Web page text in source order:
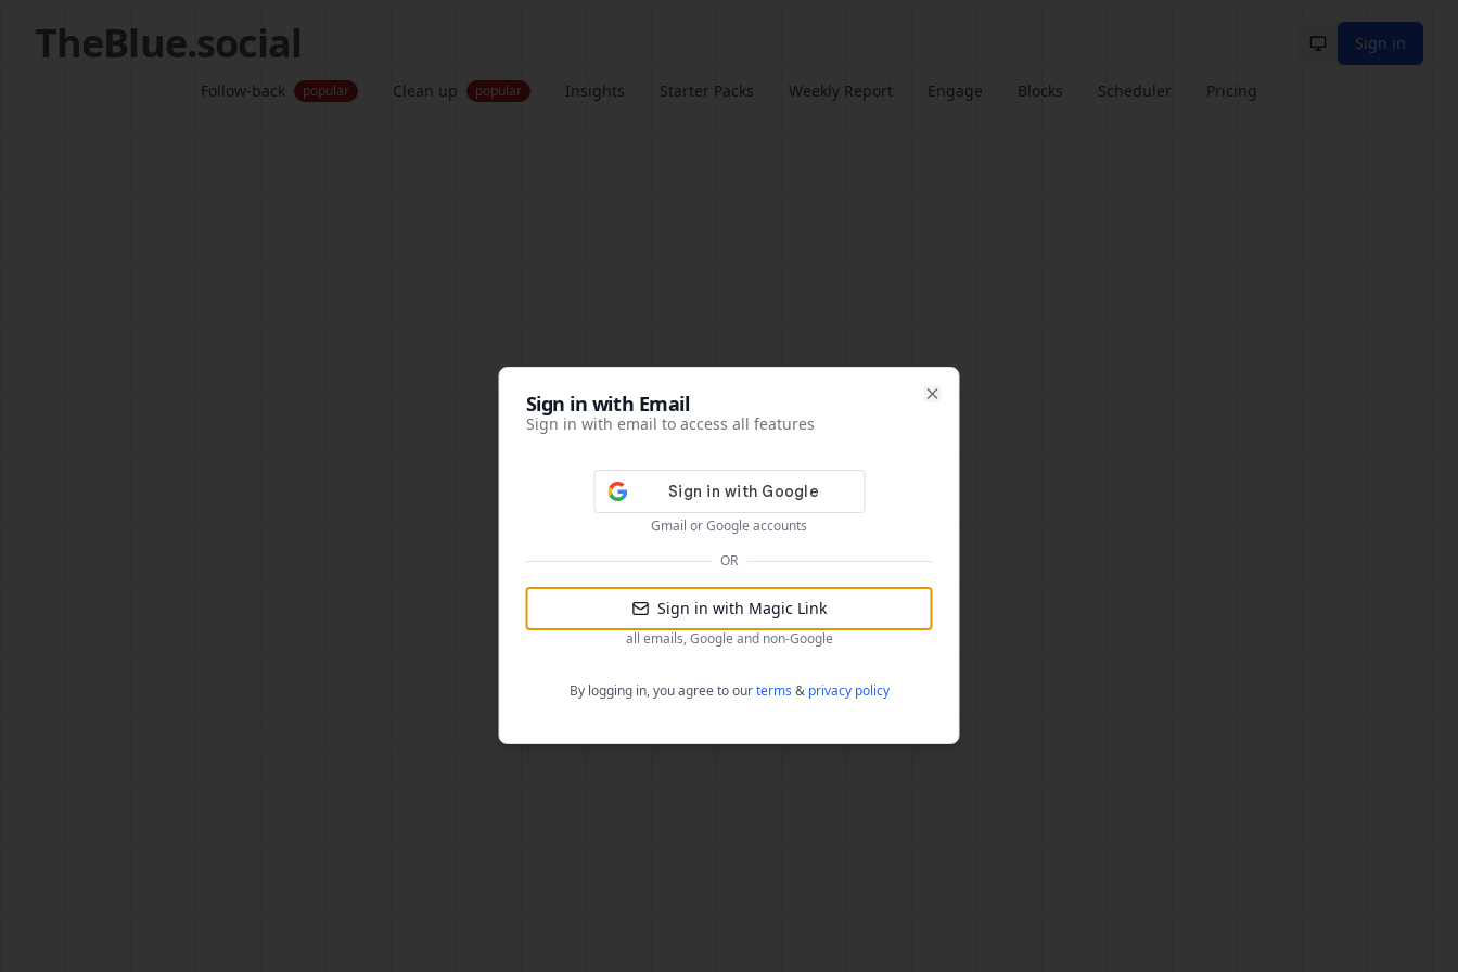
TheBlue.social Toggle theme
Sign in
Follow-back popular Clean up popular Insights Starter Packs Weekly Report Engage Blocks Scheduler Pricing
Sign in
73a049acbe639eae68245e7b787448b4bbd7583d
Sign in with Email
Sign in with email to access all features
Gmail or Google accounts
OR
Sign in with Magic Link
all emails, Google and non-Google
By logging in, you agree to ourterms & privacy policy